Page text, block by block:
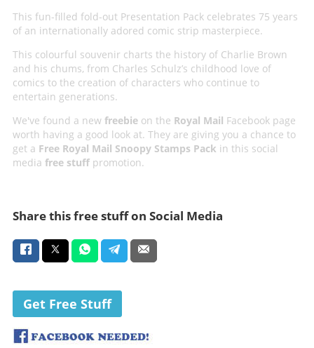
This fun-filled fold-out Presentation Pack celebrates 75 years
of an internationally adored comic strip masterpiece.
This colourful souvenir charts the history of Charlie Brown
and his chums, from Charles Schulz’s childhood love of
comics to the creation of characters who continue to
entertain generations.
We've found a new freebieon the Royal Mail Facebook page
worth having a good look at. They are giving you a chance to
get a Free Royal Mail Snoopy Stamps Pack in this social
media free stuffpromotion.
Share this free stuff on Social Media
Get Free Stuff